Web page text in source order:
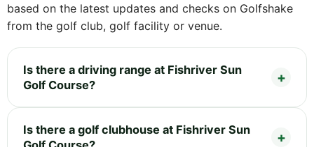
based on the latest updates and checks on Golfshake
from the golf club, golf facility or venue.
Is there a driving range at Fishriver Sun
Golf Course?
Is there a golf clubhouse at Fishriver Sun